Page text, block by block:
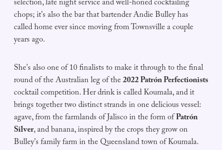
selection, late night service and well-honed cocktailing
chops; it's also the bar that bartender Andie Bulley has
called home ever since moving from Townsville a couple
years ago.
She's also one of 10 finalists to make it through to the final
round of the Australian leg of the2022 Patrón Perfectionists
cocktail competition. Her drink is called Koumala, and it
brings together two distinct strands in one delicious vessel:
agave, from the farmlands of Jalisco in the form ofPatrón
Silver, and banana, inspired by the crops they grow on
Bulley's family farm in the Queensland town of Koumala.